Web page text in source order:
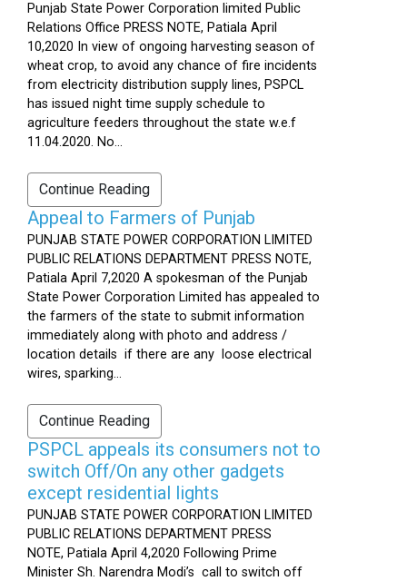
Punjab State Power Corporation limited Public
Relations Office PRESS NOTE, Patiala April
10,2020 In view of ongoing harvesting season of
wheat crop, to avoid any chance of fire incidents
from electricity distribution supply lines, PSPCL
has issued night time supply schedule to
agriculture feeders throughout the state w.e.f
11.04.2020. No...
Continue Reading
Appeal to Farmers of Punjab
PUNJAB STATE POWER CORPORATION LIMITED
PUBLIC RELATIONS DEPARTMENT PRESS NOTE,
Patiala April 7,2020 A spokesman of the Punjab
State Power Corporation Limited has appealed to
the farmers of the state to submit information
immediately along with photo and address /
location details if there are any loose electrical
wires, sparking...
Continue Reading
PSPCL appeals its consumers not to
switch Off/On any other gadgets
except residential lights
PUNJAB STATE POWER CORPORATION LIMITED
PUBLIC RELATIONS DEPARTMENT PRESS
NOTE, Patiala April 4,2020 Following Prime
Minister Sh. Narendra Modi’s call to switch off